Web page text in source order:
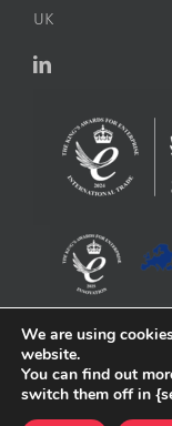
UK
We are using
website.
You can find out
switch them off in